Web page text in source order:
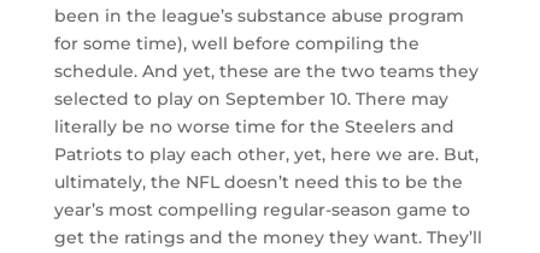
been in the league’s substance abuse program
for some time), well before compiling the
schedule. And yet, these are the two teams they
selected to play on September 10. There may
literally be no worse time for the Steelers and
Patriots to play each other, yet, here we are. But,
ultimately, the NFL doesn’t need this to be the
year’s most compelling regular-season game to
get the ratings and the money they want. They’ll